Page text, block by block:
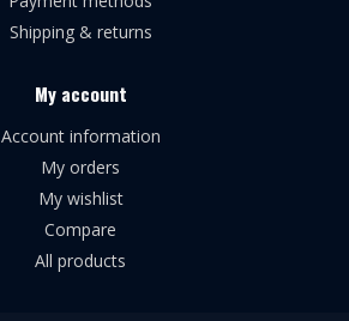
Shipping & returns
My account
Account information
My orders
My wishlist
Compare
All products